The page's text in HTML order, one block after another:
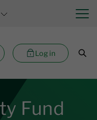
Log in
Fund